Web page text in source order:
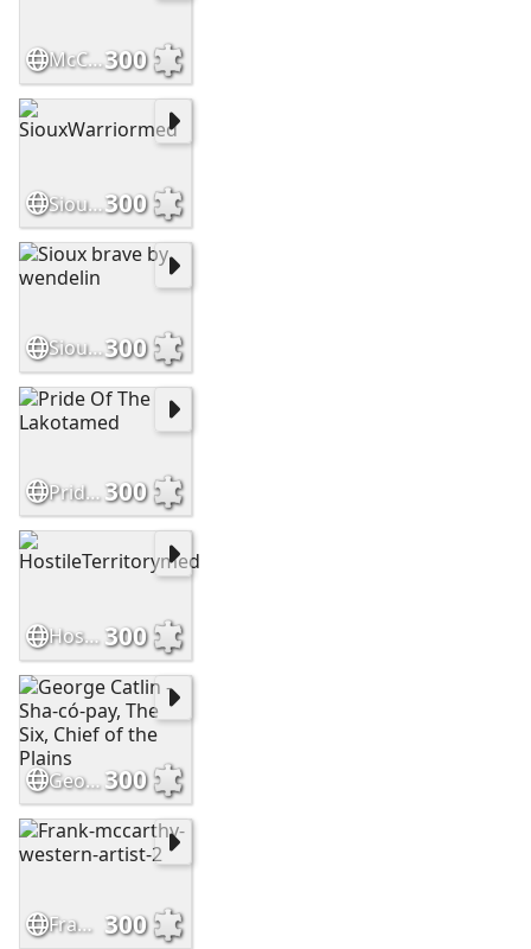
McCarthy - Chiefs300
SiouxWarriormed300
Sioux brave by wendelin300
Pride Of The Lakotamed300
HostileTerritorymed 300
George Catlin - Sha-có-pay, The Six, Chief of the Plains300
Frank-mccarthy-western-artist-2 300